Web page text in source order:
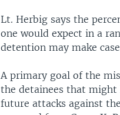
Lt. Herbig says the
one would expect in a
detention may make
A primary goal of the
the detainees that
future attacks against